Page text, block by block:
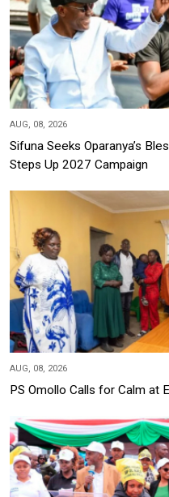
AUG, 08, 2026
Sifuna Seeks Oparanya’s
Steps Up 2027 Campaign
AUG, 08, 2026
PS Omollo Calls for Calm at